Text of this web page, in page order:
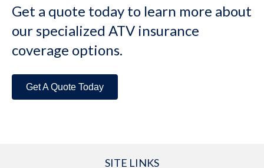
Get a quote today to learn more about
our specialized ATV insurance
coverage options.
Get A Quote Today
SITE LINKS